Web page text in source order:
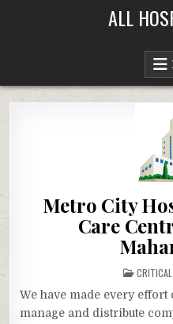
ALL
Metro City
Care
POSTED
IN
We have made every
manage and distribute